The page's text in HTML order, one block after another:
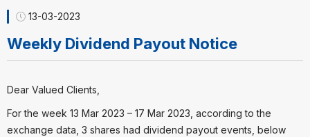
13-03-2023
Weekly Dividend Payout Notice
Dear Valued Clients,
For the week 13 Mar 2023 – 17 Mar 2023, according to the
exchange data, 3 shares had dividend payout events, below